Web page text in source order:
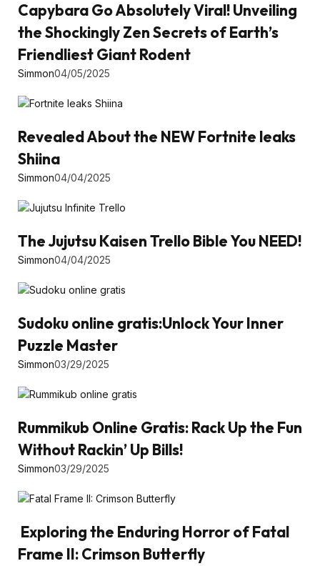
Capybara Go Absolutely Viral! Unveiling
the Shockingly Zen Secrets of Earth’s
Friendliest Giant Rodent
Simmon04/05/2025
Revealed About the NEW Fortnite leaks
Shiina
Simmon04/04/2025
The Jujutsu Kaisen Trello Bible You NEED!
Simmon04/04/2025
Sudoku online gratis:Unlock Your Inner
Puzzle Master
Simmon03/29/2025
Rummikub Online Gratis: Rack Up the Fun
Without Rackin’ Up Bills!
Simmon03/29/2025
Exploring the Enduring Horror of Fatal
Frame II: Crimson Butterfly